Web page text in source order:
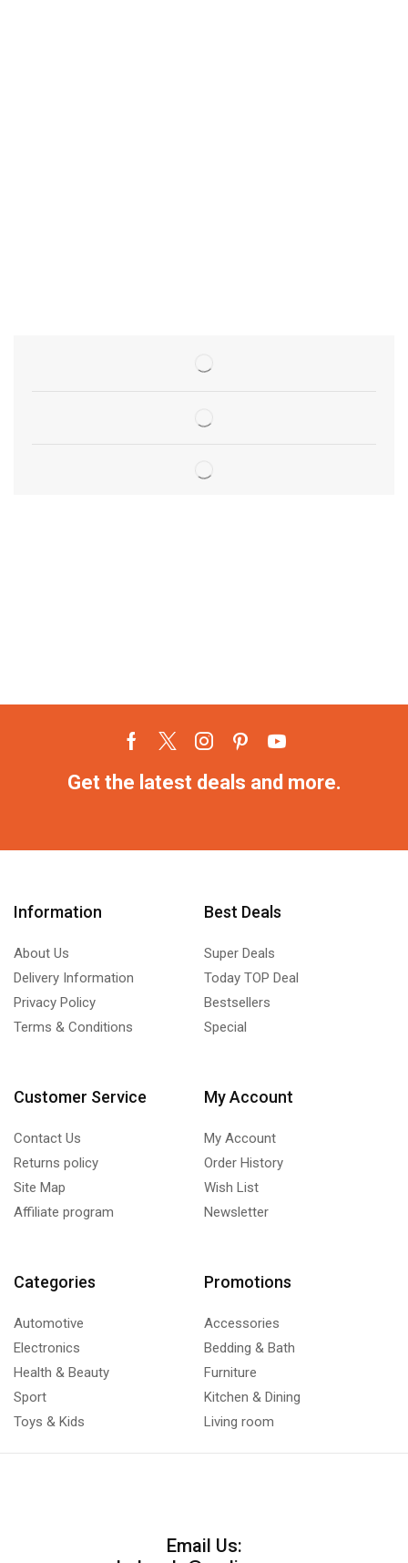
Get the latest deals and more.
Information
About Us
Delivery Information
Privacy Policy
Terms & Conditions
Best Deals
Super Deals
Today TOP Deal
Bestsellers
Special
Customer Service
Contact Us
Returns policy
Site Map
Affiliate program
My Account
My Account
Order History
Wish List
Newsletter
Categories
Automotive
Electronics
Health & Beauty
Sport
Toys & Kids
Promotions
Accessories
Bedding & Bath
Furniture
Kitchen & Dining
Living room
Email Us: